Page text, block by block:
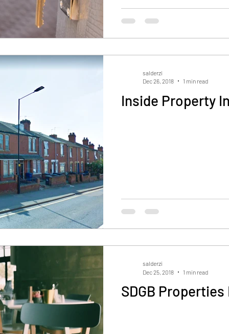
Inside Property
salderzi
Dec 26, 2018
1 min read
SDGB Properties
salderzi
Dec 25, 2018
1 min read